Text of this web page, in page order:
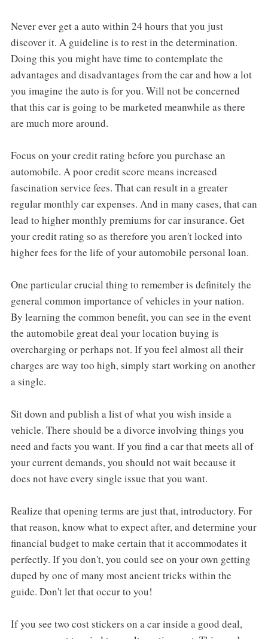
Never ever get a auto within 24 hours that you just
discover it. A guideline is to rest in the determination.
Doing this you might have time to contemplate the
advantages and disadvantages from the car and how a lot
you imagine the auto is for you. Will not be concerned
that this car is going to be marketed meanwhile as there
are much more around.
Focus on your credit rating before you purchase an
automobile. A poor credit score means increased
fascination service fees. That can result in a greater
regular monthly car expenses. And in many cases, that can
lead to higher monthly premiums for car insurance. Get
your credit rating so as therefore you aren't locked into
higher fees for the life of your automobile personal loan.
One particular crucial thing to remember is definitely the
general common importance of vehicles in your nation.
By learning the common benefit, you can see in the event
the automobile great deal your location buying is
overcharging or perhaps not. If you feel almost all their
charges are way too high, simply start working on another
a single.
Sit down and publish a list of what you wish inside a
vehicle. There should be a divorce involving things you
need and facts you want. If you find a car that meets all of
your current demands, you should not wait because it
does not have every single issue that you want.
Realize that opening terms are just that, introductory. For
that reason, know what to expect after, and determine your
financial budget to make certain that it accommodates it
perfectly. If you don't, you could see on your own getting
duped by one of many most ancient tricks within the
guide. Don't let that occur to you!
If you see two cost stickers on a car inside a good deal,